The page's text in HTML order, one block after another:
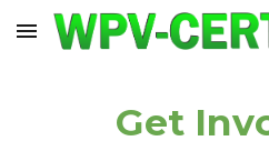
Skip to main content
Get